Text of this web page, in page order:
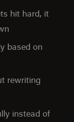
hit hard, it
based on
rewriting
instead of